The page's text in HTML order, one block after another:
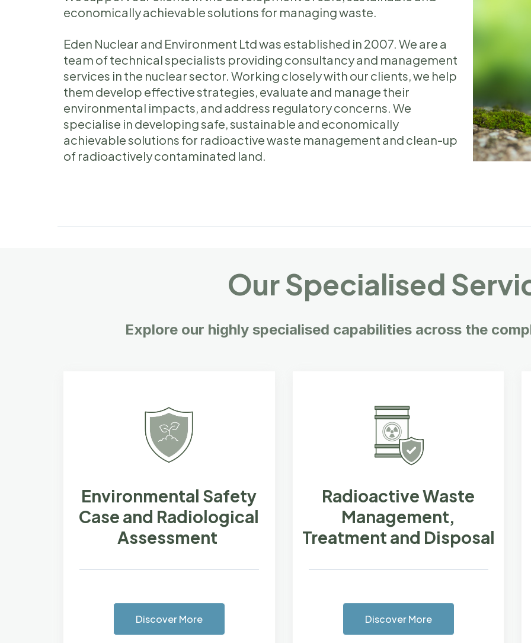
economically achievable solutions for managing waste.
Eden Nuclear and Environment Ltd was established in 2007. We are a
team of technical specialists providing consultancy and management
services in the nuclear sector. Working closely with our clients, we help
them develop effective strategies, evaluate and manage their
environmental impacts, and address regulatory concerns. We
specialise in developing safe, sustainable and economically
achievable solutions for radioactive waste management and clean-up
of radioactively contaminated land.
Our Specialised
Explore our highly specialised capabilities across the
Environmental Safety
Case and Radiological
Assessment
Discover More
Radioactive Waste
Management,
Treatment and Disposal
Discover More